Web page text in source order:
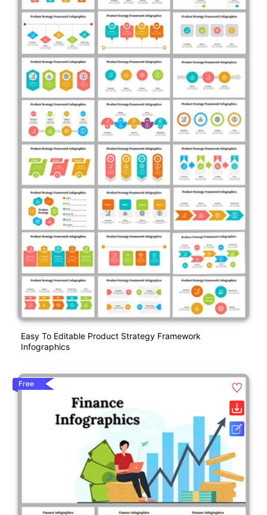
Easy To Editable Product Strategy Framework
Infographics
Free